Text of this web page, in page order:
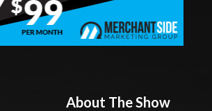
About The Show